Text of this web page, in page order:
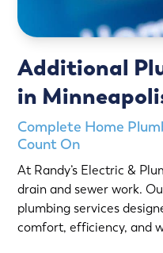
Additional
in
Complete Home
Count On
At Randy’s Electric &
drain and sewer work.
plumbing services
comfort, efficiency, and